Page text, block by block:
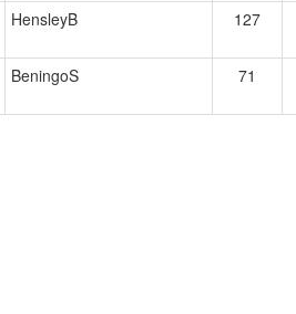
HensleyB 127
BeningoS 71